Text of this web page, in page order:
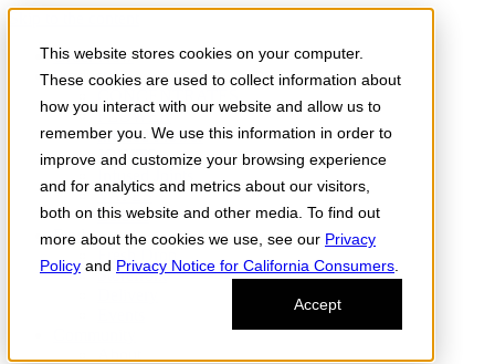
This website stores cookies on your computer.
These cookies are used to collect information about
how you interact with our website and allow us to
remember you. We use this information in order to
improve and customize your browsing experience
and for analytics and metrics about our visitors,
both on this website and other media. To find out
more about the cookies we use, see our Privacy
Policy and Privacy Notice for California Consumers
Accept
Skip to the content
Order Now
Products
FLOWER
Infused Flower
JOINTS
VAPES
Edibles
Find
Storefront